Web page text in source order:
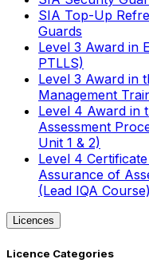
SIA Top-Up
Guards
Level 3 Award in
PTLLS)
Level 3 Award in
Management
Level 4 Award in
Assessment
Unit 1 & 2)
Level 4
Assurance of
(Lead IQA Course)
Licences
Licence Categories